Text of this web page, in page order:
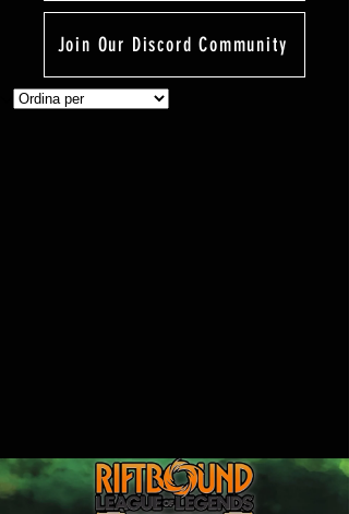
Join Our Discord Community